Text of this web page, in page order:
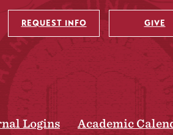
REQUEST INFO GIVE
Logins
Academic